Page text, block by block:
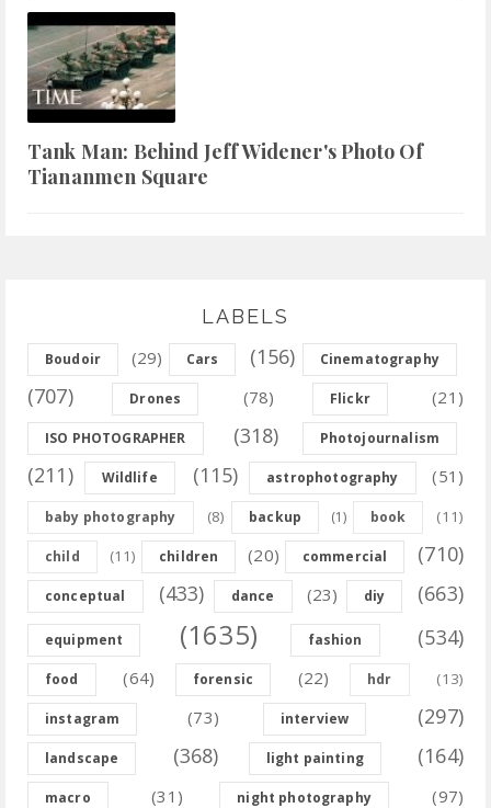
Tank Man: Behind Jeff Widener's Photo Of
Tiananmen Square
LABELS
Boudoir (29) Cars (156) Cinematography
(707) Drones (78) Flickr (21)
ISO PHOTOGRAPHER (318) Photojournalism
(211) Wildlife (115) astrophotography (51)
baby photography (8) backup (1) book (11)
child (11) children (20) commercial (710)
conceptual (433) dance (23) diy (663)
equipment (1635) fashion (534)
food (64) forensic (22) hdr (13)
instagram (73) interview (297)
landscape (368) light painting (164)
macro (31) night photography (97)